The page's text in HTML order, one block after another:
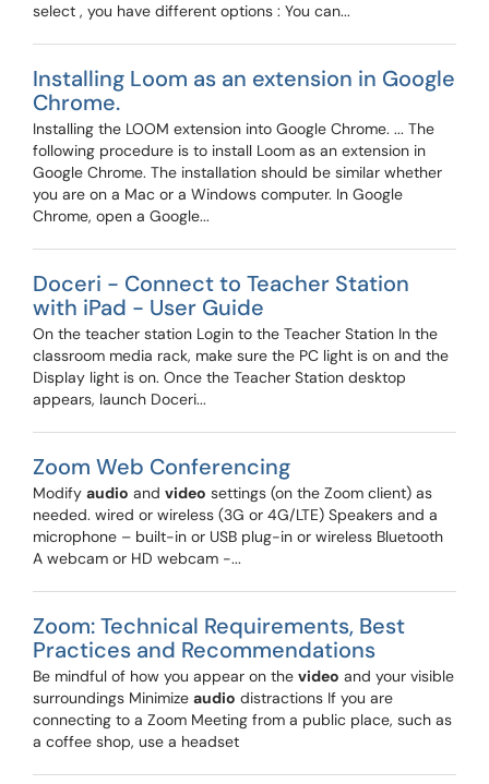
select , you have different options : You can...
Installing Loom as an extension in Google
Chrome.
Installing the LOOM extension into Google Chrome. ... The
following procedure is to install Loom as an extension in
Google Chrome. The installation should be similar whether
you are on a Mac or a Windows computer. In Google
Chrome, open a Google...
Doceri - Connect to Teacher Station
with iPad - User Guide
On the teacher station Login to the Teacher Station In the
classroom media rack, make sure the PC light is on and the
Display light is on. Once the Teacher Station desktop
appears, launch Doceri...
Zoom Web Conferencing
Modify audio and video settings (on the Zoom client) as
needed. wired or wireless (3G or 4G/LTE) Speakers and a
microphone – built-in or USB plug-in or wireless Bluetooth
A webcam or HD webcam -...
Zoom: Technical Requirements, Best
Practices and Recommendations
Be mindful of how you appear on the video and your visible
surroundings Minimize audio distractions If you are
connecting to a Zoom Meeting from a public place, such as
a coffee shop, use a headset